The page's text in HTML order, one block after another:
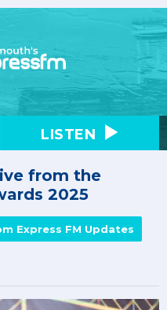
LISTEN
from the
2025
Express FM Updates